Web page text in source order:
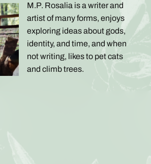
M.P. Rosalia is a writer and
artist of many forms, enjoys
exploring ideas about gods,
identity, and time, and when
not writing, likes to pet cats
and climb trees.